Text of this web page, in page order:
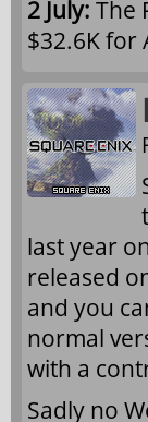
2 July: The
$32.6K for
last year
released
and you
normal
with a
Sadly no